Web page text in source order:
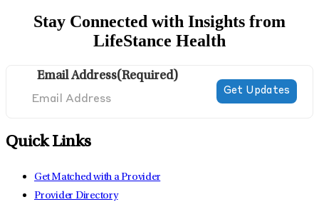
Stay Connected with Insights from
LifeStance Health
Email Address(Required)
Quick Links
Get Matched with a Provider
Provider Directory